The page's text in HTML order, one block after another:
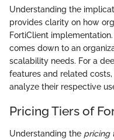
Understanding the
provides clarity on how
FortiClient
comes down to an
scalability needs. For a
features and related
analyze their respective
Pricing Tiers of
Understanding the pricing